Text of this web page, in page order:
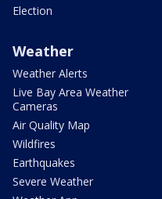
Election
Weather
Weather Alerts
Live Bay Area Weather
Cameras
Air Quality Map
Wildfires
Earthquakes
Severe Weather